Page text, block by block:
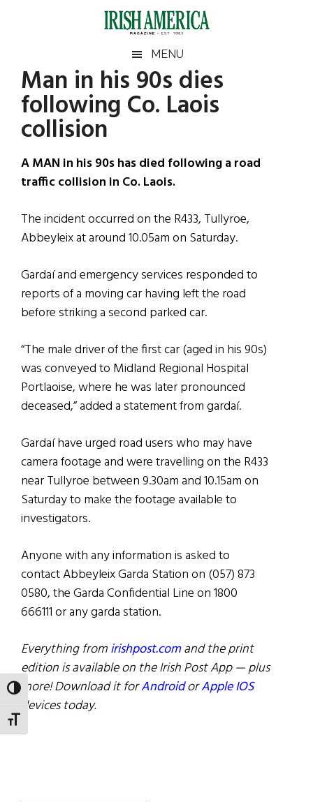
TOGGLE HIGH CONTRAST
TOGGLE FONT SIZE
Irish
America
America
MENU
Man in his 90s dies
following Co. Laois
collision
A MAN in his 90s has died following a road
traffic collision in Co. Laois.
The incident occurred on the R433, Tullyroe,
Abbeyleix at around 10.05am on Saturday.
Gardaí and emergency services responded to
reports of a moving car having left the road
before striking a second parked car.
“The male driver of the first car (aged in his 90s)
was conveyed to Midland Regional Hospital
Portlaoise, where he was later pronounced
deceased,” added a statement from gardaí.
Gardaí have urged road users who may have
camera footage and were travelling on the R433
near Tullyroe between 9.30am and 10.15am on
Saturday to make the footage available to
investigators.
Anyone with any information is asked to
contact Abbeyleix Garda Station on (057) 873
0580, the Garda Confidential Line on 1800
666111 or any garda station.
Everything fromirishpost.comand the print
edition is available on the Irish Post App — plus
more! Download it forAndroidorApple IOS
devices today.
Primary
Sidebar